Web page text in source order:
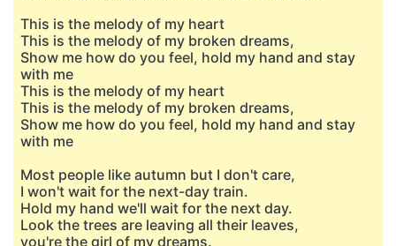
This is the melody of my heart
This is the melody of my broken dreams,
Show me how do you feel, hold my hand and stay
with me
This is the melody of my heart
This is the melody of my broken dreams,
Show me how do you feel, hold my hand and stay
with me
Most people like autumn but I don't care,
I won't wait for the next-day train.
Hold my hand we'll wait for the next day.
Look the trees are leaving all their leaves,
you're the girl of my dreams.